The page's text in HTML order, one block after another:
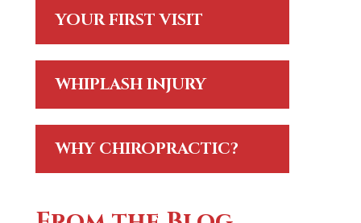
YOUR FIRST VISIT
WHIPLASH INJURY
WHY CHIROPRACTIC?